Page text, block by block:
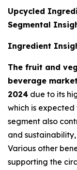
Upcycled
Segmental
Ingredient
The fruit and
beverage
2024 due to its
which is
segment also
and
Various other
supporting the